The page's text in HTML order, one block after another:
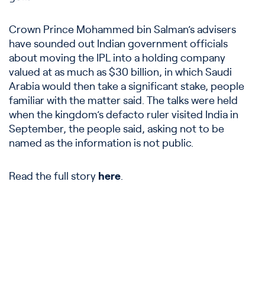
Crown Prince Mohammed bin Salman’s advisers
have sounded out Indian government officials
about moving the IPL into a holding company
valued at as much as $30 billion, in which Saudi
Arabia would then take a significant stake, people
familiar with the matter said. The talks were held
when the kingdom’s defacto ruler visited India in
September, the people said, asking not to be
named as the information is not public.
Read the full story here.